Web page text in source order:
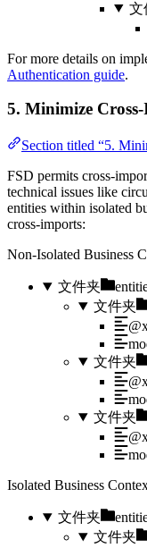
文
For more details on
Authentication guide.
5. Minimize
Section titled “5.
FSD permits cross-
technical issues like
entities within isolated
cross-imports:
Non-Isolated Business
文件夹
文件夹
文件夹
文件夹
Isolated Business
文件夹
文件夹